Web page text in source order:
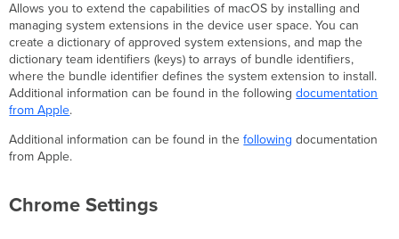
Allows you to extend the capabilities of macOS by installing and
managing system extensions in the device user space. You can
create a dictionary of approved system extensions, and map the
dictionary team identifiers (keys) to arrays of bundle identifiers,
where the bundle identifier defines the system extension to install.
Additional information can be found in the followingdocumentation
from Apple.
Additional information can be found in thefollowing documentation
from Apple.
Chrome Settings